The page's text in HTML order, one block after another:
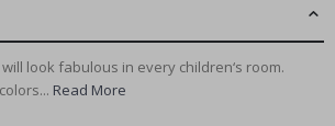
look fabulous in every children‘s room.
Read More